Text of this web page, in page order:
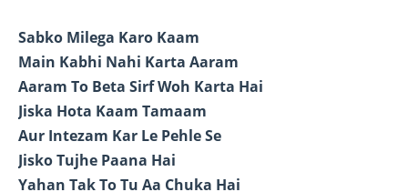
Sabko Milega Karo Kaam
Main Kabhi Nahi Karta Aaram
Aaram To Beta Sirf Woh Karta Hai
Jiska Hota Kaam Tamaam
Aur Intezam Kar Le Pehle Se
Jisko Tujhe Paana Hai
Yahan Tak To Tu Aa Chuka Hai